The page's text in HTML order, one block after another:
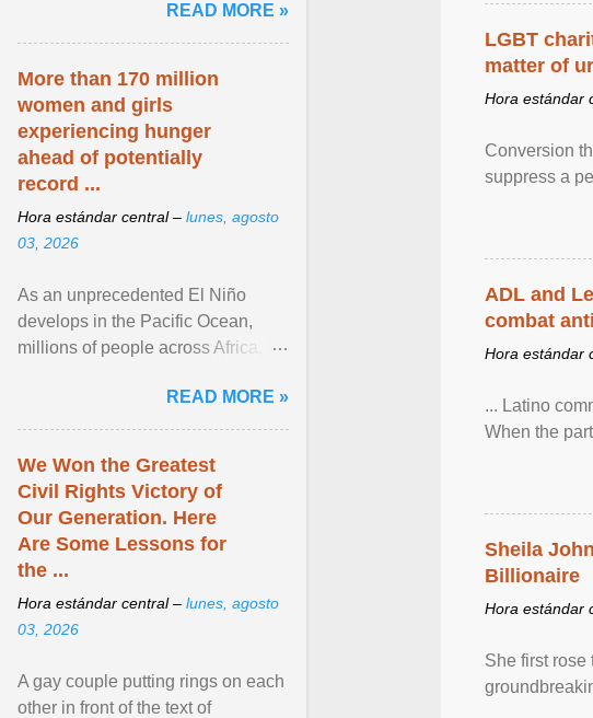
LGBT
matter of
Hora estándar
Conversion
suppress a
ADL and
combat
Hora estándar
... Latino
When the
Sheila
Billionaire
Hora estándar
She first rose
NPR, The ... View article...READ MORE »
More than 170 million
women and girls
experiencing hunger
ahead of potentially
record ...
Hora estándar central – lunes, agosto
03, 2026
As an unprecedented El Niño
develops in the Pacific Ocean,
millions of people across Africa,
East face worsening ... View
article...
READ MORE »
We Won the Greatest
Civil Rights Victory of
Our Generation. Here
Are Some Lessons for
the ...
Hora estándar central – lunes, agosto
03, 2026
A gay couple putting rings on each
other in front of the text of